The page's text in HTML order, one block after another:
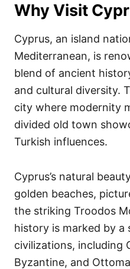
Why Visit
Cyprus, an island
Mediterranean, is
blend of ancient
and cultural diversity.
city where modernity
divided old town
Turkish influences.
Cyprus’s natural
golden beaches,
the striking Troodos
history is marked by a
civilizations, including
Byzantine, and